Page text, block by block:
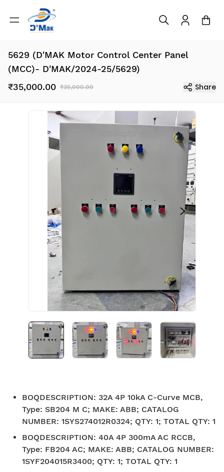
5629 (D'MAK Motor Control Center Panel
(MCC)- D'MAK/2024-25/5629)
₹35,000.00 ₹35,000.00 Share
BOQDESCRIPTION: 32A 4P 10kA C-Curve MCB,
Type: SB204 M C; MAKE: ABB; CATALOG
NUMBER: 1SYS274012R0324; QTY: 1; TOTAL QTY: 1
BOQDESCRIPTION: 40A 4P 300mA AC RCCB,
Type: FB204 AC; MAKE: ABB; CATALOG NUMBER:
1SYF204015R3400; QTY: 1; TOTAL QTY: 1